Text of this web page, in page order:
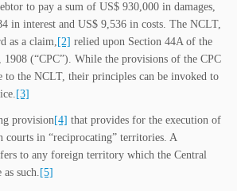
to pay a sum of US$ 930,000 in damages,
in interest and US$ 9,536 in costs. The NCLT,
as a claim, [2] relied upon Section 44A of the
(“CPC”). While the provisions of the CPC
to the NCLT, their principles can be invoked to
[3]
provision[4] that provides for the execution of
courts in “reciprocating” territories. A
to any foreign territory which the Central
such. [5]